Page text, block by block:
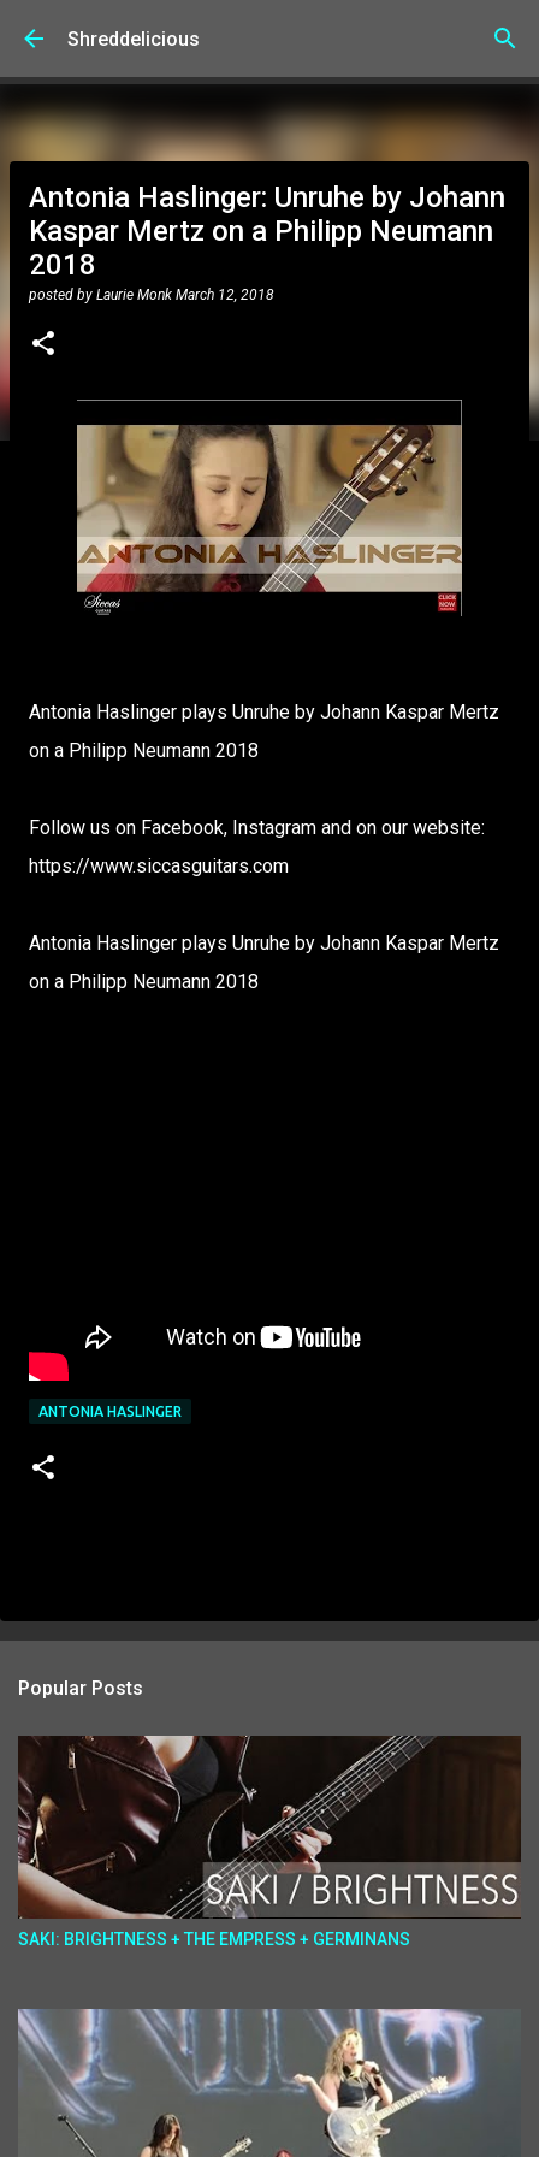
Skip to main content
Shreddelicious
Antonia Haslinger: Unruhe by Johann
Kaspar Mertz on a Philipp Neumann
2018
posted by Laurie Monk March 12, 2018
Antonia Haslinger plays Unruhe by Johann Kaspar Mertz
on a Philipp Neumann 2018
Follow us on Facebook, Instagram and on our website:
https://www.siccasguitars.com
Antonia Haslinger plays Unruhe by Johann Kaspar Mertz
on a Philipp Neumann 2018
ANTONIA HASLINGER
Popular Posts
SAKI: BRIGHTNESS + THE EMPRESS + GERMINANS